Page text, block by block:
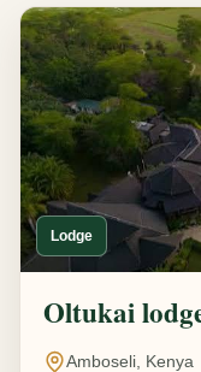
Lodge
Oltukai
Amboseli, Kenya